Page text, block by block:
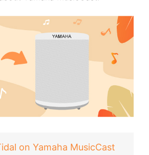
on Yamaha MusicCast